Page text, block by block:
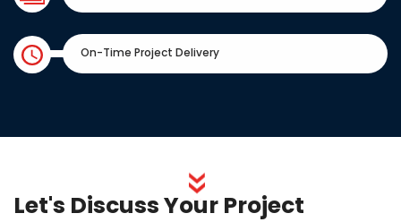
On-Time Project Delivery
Let's Discuss Your Project